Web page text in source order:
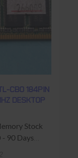
CB0 184PIN
DESKTOP
Stock